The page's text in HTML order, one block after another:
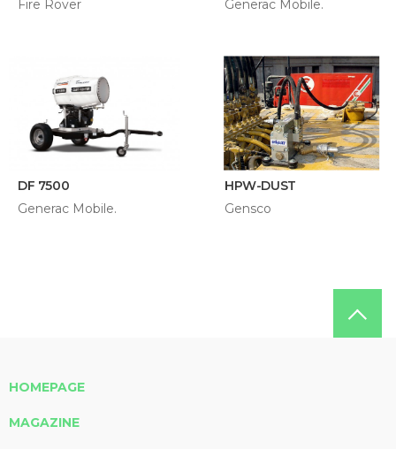
Fire Rover
Generac Mobile.
DF 7500
Generac Mobile.
HPW-DUST
Gensco
HOMEPAGE
MAGAZINE